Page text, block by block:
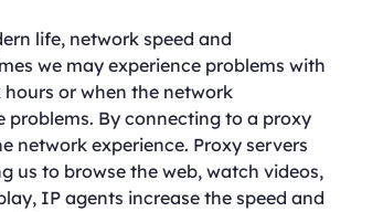
life, network speed and
we may experience problems with
or when the network
problems. By connecting to a proxy
network experience. Proxy servers
us to browse the web, watch videos,
IP agents increase the speed and